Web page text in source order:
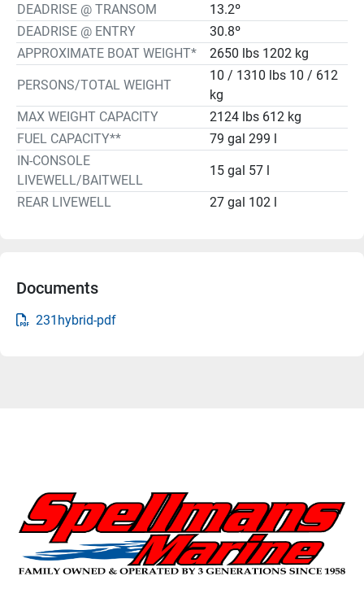
DEADRISE @ TRANSOM
13.2º
DEADRISE @ ENTRY
30.8º
APPROXIMATE BOAT WEIGHT*
2650 lbs 1202 kg
PERSONS/TOTAL WEIGHT
10 / 1310 lbs 10 / 612
kg
MAX WEIGHT CAPACITY
2124 lbs 612 kg
FUEL CAPACITY**
79 gal 299 l
IN-CONSOLE
LIVEWELL/BAITWELL
15 gal 57 l
REAR LIVEWELL 27 gal 102 l
Documents
231hybrid-pdf